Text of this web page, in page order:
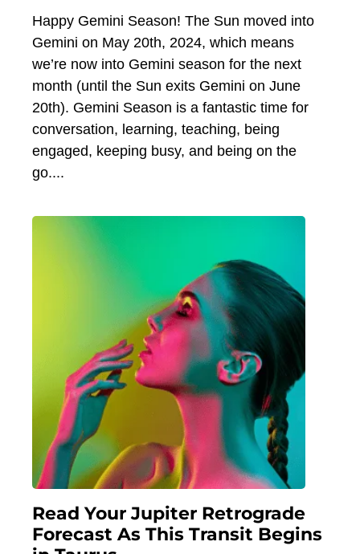
Happy Gemini Season! The Sun moved into
Gemini on May 20th, 2024, which means
we’re now into Gemini season for the next
month (until the Sun exits Gemini on June
20th). Gemini Season is a fantastic time for
conversation, learning, teaching, being
engaged, keeping busy, and being on the
go.
Read Your Jupiter Retrograde
Forecast As This Transit Begins